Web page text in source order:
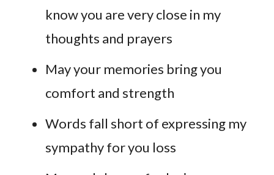
know you are very close in my
thoughts and prayers
May your memories bring you
comfort and strength
Words fall short of expressing my
sympathy for you loss